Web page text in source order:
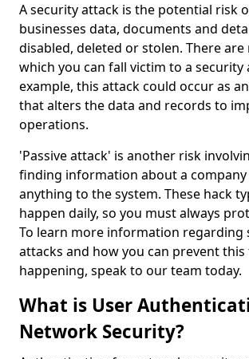
A security attack is the potential risk
businesses data, documents and
disabled, deleted or stolen. There are
which you can fall victim to a security
example, this attack could occur as
that alters the data and records to
operations.
'Passive attack' is another risk
finding information about a
anything to the system. These hack
happen daily, so you must always
To learn more information regarding
attacks and how you can prevent
happening, speak to our team today.
What is User
Network Security?